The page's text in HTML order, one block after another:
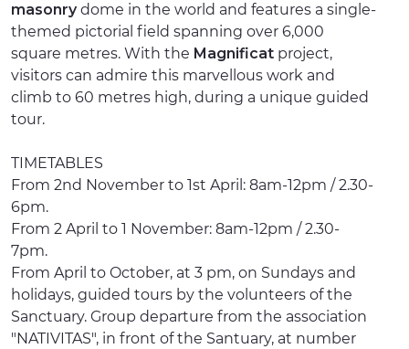
masonrydome in the world and features a single-
themed pictorial field spanning over 6,000
square metres. With the Magnificat project,
visitors can admire this marvellous work and
climb to 60 metres high, during a unique guided
tour.
TIMETABLES
From 2nd November to 1st April: 8am-12pm / 2.30-
6pm.
From 2 April to 1 November: 8am-12pm / 2.30-
7pm.
From April to October, at 3 pm, on Sundays and
holidays, guided tours by the volunteers of the
Sanctuary. Group departure from the association
"NATIVITAS", in front of the Santuary, at number